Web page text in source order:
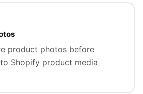
product photos before
Shopify product media